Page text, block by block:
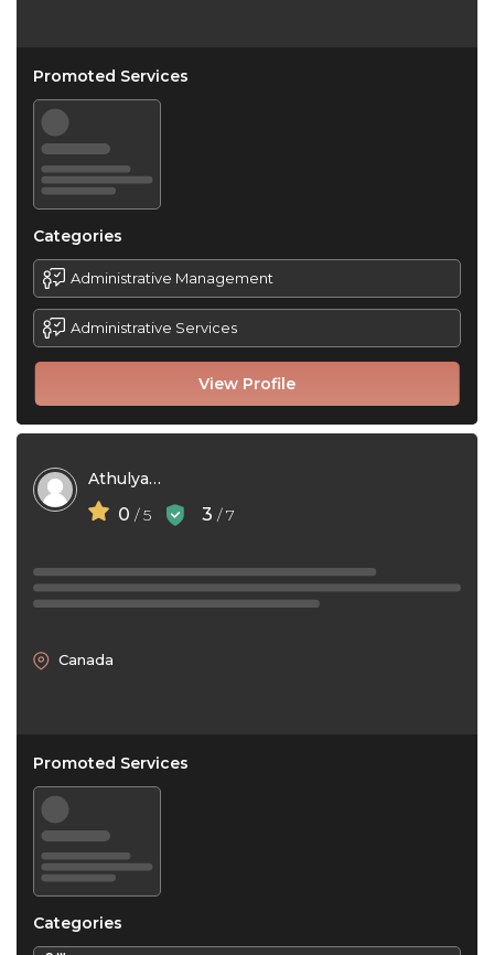
View Profile
Promoted Services
Categories
Administrative Management
Administrative Services
Athulya Sojan
0 / 5 3 / 7
Canada
Promoted Services
Categories